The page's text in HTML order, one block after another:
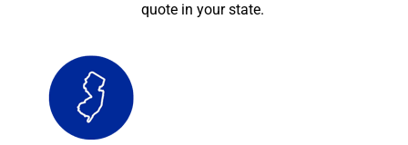
quote in your state.